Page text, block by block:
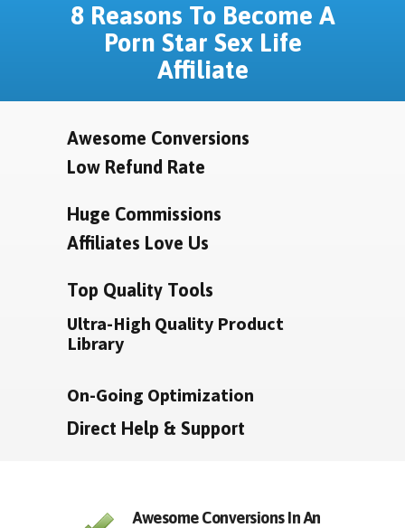
8 Reasons To Become A
Porn Star Sex Life
Affiliate
Awesome Conversions
Low Refund Rate
Huge Commissions
Affiliates Love Us
Top Quality Tools
Ultra-High Quality Product
Library
On-Going Optimization
Direct Help & Support
Awesome Conversions In An